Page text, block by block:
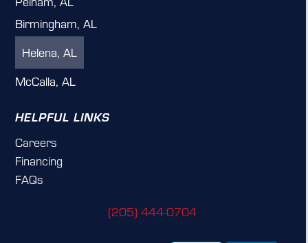
Birmingham, AL
Helena, AL
McCalla, AL
HELPFUL LINKS
Careers
Financing
FAQs
(205) 444-0704